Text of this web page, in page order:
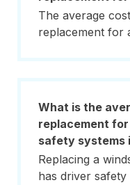
The average
replacement for
What is the
replacement
safety systems
Replacing a
has driver safety